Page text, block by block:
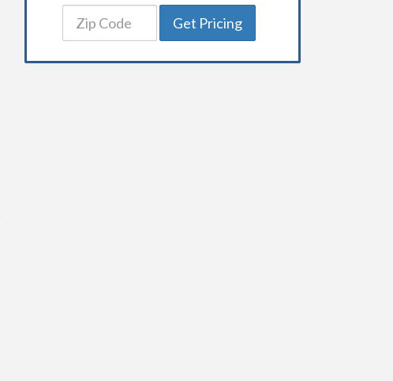
Get Pricing